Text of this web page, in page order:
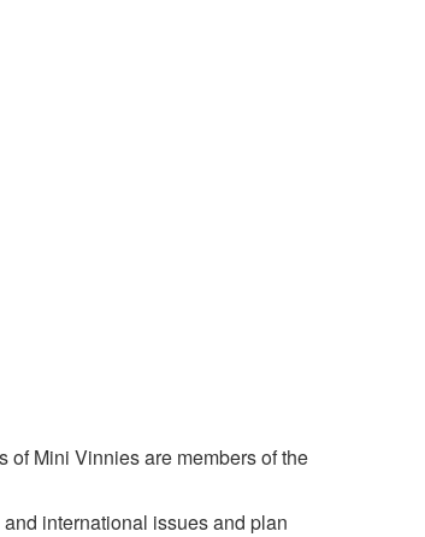
of Mini Vinnies are members of the
international issues and plan